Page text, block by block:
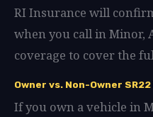
RI Insurance will
when you call in Minor,
coverage to cover the
Owner vs. Non-Owner
If you own a vehicle in